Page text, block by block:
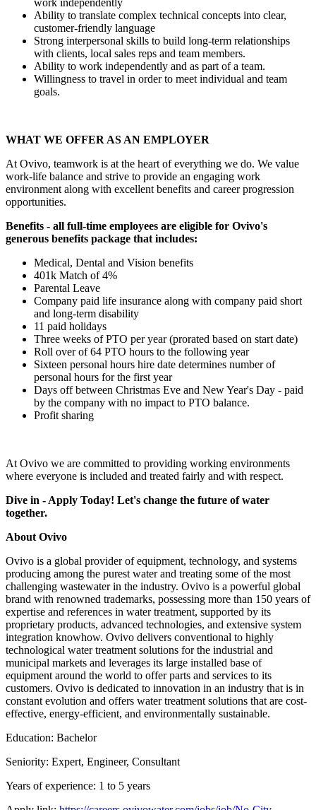
Ability to translate complex technical concepts into clear,
customer-friendly language
Strong interpersonal skills to build long-term relationships
with clients, local sales reps and team members.
Ability to work independently and as part of a team.
Willingness to travel in order to meet individual and team
goals.
WHAT WE OFFER AS AN EMPLOYER
At Ovivo, teamwork is at the heart of everything we do. We value
work-life balance and strive to provide an engaging work
environment along with excellent benefits and career progression
opportunities.
Benefits - all full-time employees are eligible for Ovivo's
generous benefits package that includes:
Medical, Dental and Vision benefits
401k Match of 4%
Parental Leave
Company paid life insurance along with company paid short
and long-term disability
11 paid holidays
Three weeks of PTO per year (prorated based on start date)
Roll over of 64 PTO hours to the following year
Sixteen personal hours hire date determines number of
personal hours for the first year
Days off between Christmas Eve and New Year's Day - paid
by the company with no impact to PTO balance.
Profit sharing
At Ovivo we are committed to providing working environments
where everyone is included and treated fairly and with respect.
Dive in - Apply Today! Let's change the future of water
together.
About Ovivo
Ovivo is a global provider of equipment, technology, and systems
producing among the purest water and treating some of the most
challenging wastewater in the industry. Ovivo is a powerful global
brand with renowned trademarks, possessing more than 150 years of
expertise and references in water treatment, supported by its
proprietary products, advanced technologies, and extensive system
integration knowhow. Ovivo delivers conventional to highly
technological water treatment solutions for the industrial and
municipal markets and leverages its large installed base of
equipment around the world to offer parts and services to its
customers. Ovivo is dedicated to innovation in an industry that is in
constant evolution and offers water treatment solutions that are cost-
effective, energy-efficient, and environmentally sustainable.
Education: Bachelor
Seniority: Expert, Engineer, Consultant
Years of experience: 1 to 5 years